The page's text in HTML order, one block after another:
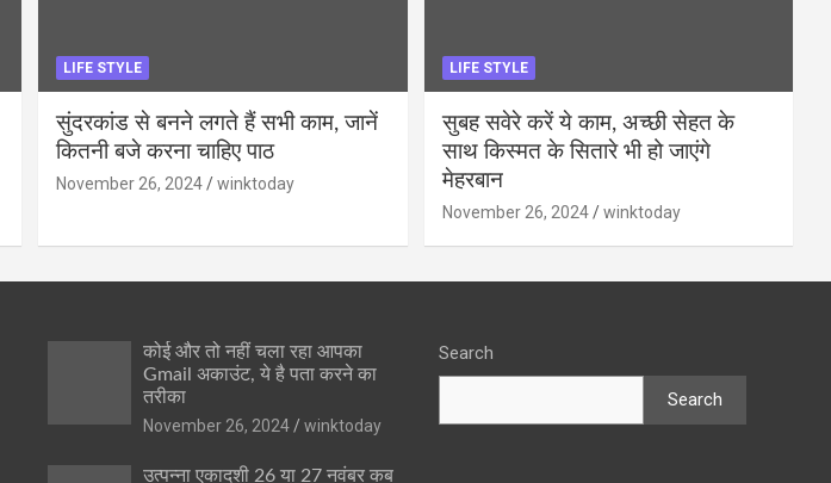
LIFE STYLE
सुंदरकांड से बनने लगते हैं सभी काम, जानें
कितनी बजे करना चाहिए पाठ
November 26, 2024 winktoday
LIFE STYLE
सुबह सवेरे करें ये काम, अच्छी सेहत के
साथ किस्मत के सितारे भी हो जाएंगे
मेहरबान
November 26, 2024 winktoday
कोई और तो नहीं चला रहा आपका
Gmail अकाउंट, ये है पता करने का
तरीका
November 26, 2024
winktoday
उत्पन्ना एकादशी 26 या 27 नवंबर कब
Search
Search